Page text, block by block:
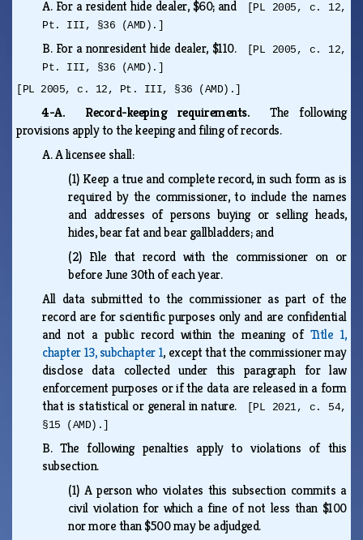
A. For a resident hide dealer, $60; and
[PL 2005, c. 12,
Pt. III, §36 (AMD).]
B. For a nonresident hide dealer, $110.
[PL 2005, c. 12,
Pt. III, §36 (AMD).]
[PL 2005, c. 12, Pt. III, §36 (AMD).]
4-A. Record-keeping requirements.The following
provisions apply to the keeping and filing of records.
A.A licensee shall:
(1) Keep a true and complete record, in such form as is
required by the commissioner, to include the names
and addresses of persons buying or selling heads,
hides, bear fat and bear gallbladders; and
(2) File that record with the commissioner on or
before June 30th of each year.
All data submitted to the commissioner as part of the
record are for scientific purposes only and are confidential
and not a public record within the meaning of Title 1,
chapter 13, subchapter 1, except that the commissioner may
disclose data collected under this paragraph for law
enforcement purposes or if the data are released in a form
that is statistical or general in nature.
[PL 2021, c. 54,
§15 (AMD).]
B.The following penalties apply to violations of this
subsection.
(1) A person who violates this subsection commits a
civil violation for which a fine of not less than $100
nor more than $500 may be adjudged.